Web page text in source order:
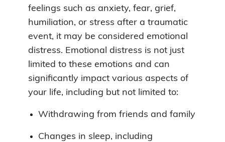
feelings such as anxiety, fear, grief,
humiliation, or stress after a traumatic
event, it may be considered emotional
distress. Emotional distress is not just
limited to these emotions and can
significantly impact various aspects of
your life, including but not limited to:
Withdrawing from friends and family
Changes in sleep, including